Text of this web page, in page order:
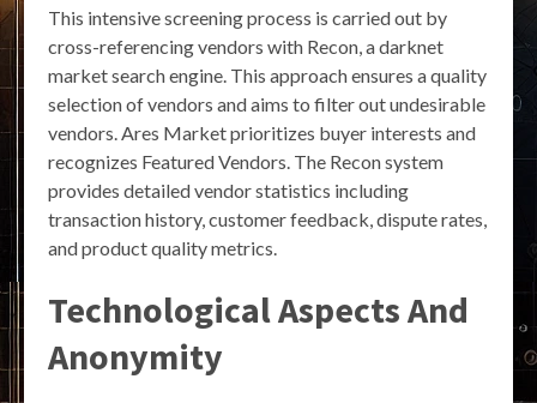
This intensive screening process is carried out by
cross-referencing vendors with Recon, a darknet
market search engine. This approach ensures a quality
selection of vendors and aims to filter out undesirable
vendors. Ares Market prioritizes buyer interests and
recognizes Featured Vendors. The Recon system
provides detailed vendor statistics including
transaction history, customer feedback, dispute rates,
and product quality metrics.
Technological Aspects And
Anonymity